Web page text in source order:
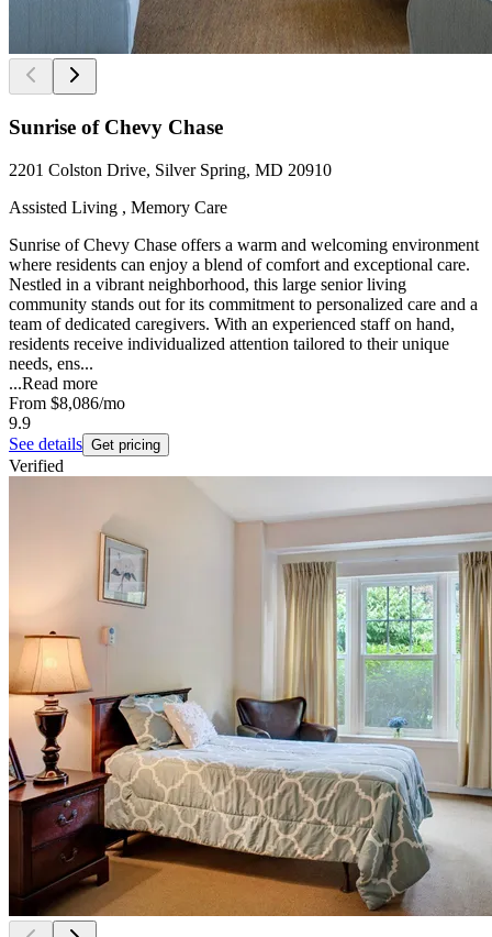
Sunrise of Chevy Chase
2201 Colston Drive, Silver Spring, MD 20910
Assisted Living , Memory Care
Sunrise of Chevy Chase offers a warm and welcoming environment
where residents can enjoy a blend of comfort and exceptional care.
Nestled in a vibrant neighborhood, this large senior living
community stands out for its commitment to personalized care and a
team of dedicated caregivers. With an experienced staff on hand,
residents receive individualized attention tailored to their unique
needs, ens...
...Read more
From $8,086/mo
9.9
See details Get pricing
Verified